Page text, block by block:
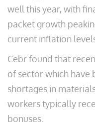
well this year, with
packet growth
current inflation
Cebr found that
of sector which have
shortages in
workers typically
bonuses.